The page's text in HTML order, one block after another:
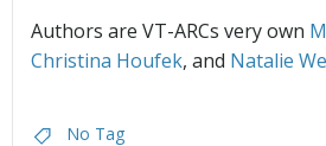
Authors are VT-ARCs very own
Christina Houfek, and Natalie
No Tag